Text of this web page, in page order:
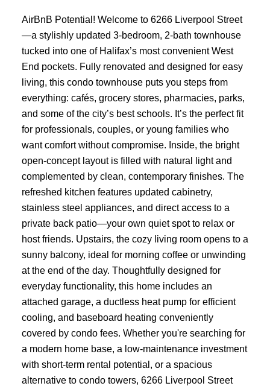
AirBnB Potential! Welcome to 6266 Liverpool Street
—a stylishly updated 3-bedroom, 2-bath townhouse
tucked into one of Halifax’s most convenient West
End pockets. Fully renovated and designed for easy
living, this condo townhouse puts you steps from
everything: cafés, grocery stores, pharmacies, parks,
and some of the city’s best schools. It’s the perfect fit
for professionals, couples, or young families who
want comfort without compromise. Inside, the bright
open-concept layout is filled with natural light and
complemented by clean, contemporary finishes. The
refreshed kitchen features updated cabinetry,
stainless steel appliances, and direct access to a
private back patio—your own quiet spot to relax or
host friends. Upstairs, the cozy living room opens to a
sunny balcony, ideal for morning coffee or unwinding
at the end of the day. Thoughtfully designed for
everyday functionality, this home includes an
attached garage, a ductless heat pump for efficient
cooling, and baseboard heating conveniently
covered by condo fees. Whether you're searching for
a modern home base, a low-maintenance investment
with short-term rental potential, or a spacious
alternative to condo towers, 6266 Liverpool Street